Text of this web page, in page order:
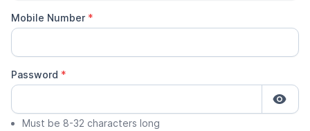
Mobile Number *
Password *
Must be 8-32 characters long